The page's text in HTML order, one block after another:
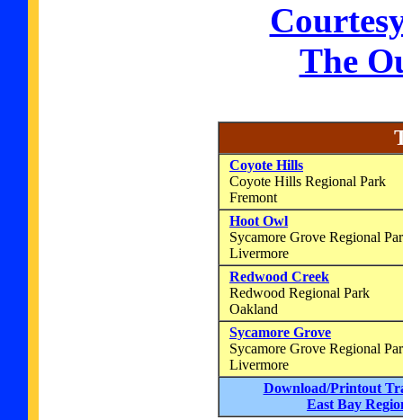
The
Coyote Hills
Coyote Hills Regional Park
Fremont
Hoot Owl
Sycamore Grove Regional
Livermore
Redwood Creek
Redwood Regional Park
Oakland
Sycamore Grove
Sycamore Grove Regional
Livermore
Download/Printout
East Bay